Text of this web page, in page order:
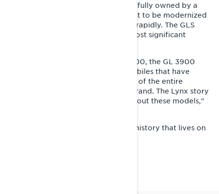
company since 1988. Lynx was then fully owned by a
large group, which allowed the plant to be modernized
and double its production capacity rapidly. The GLS
3300 ranks high on the list of the most significant
"In addition to the GLS, the GLX 5900, the GL 3900
Syncro and the GL 250 are snowmobiles that have
played a major role in the existence of the entire
snowmobile factory and the Lynx brand. The Lynx story
could have been very different without these models,"
The GLS 3300 left a legacy in Lynx history that lives on